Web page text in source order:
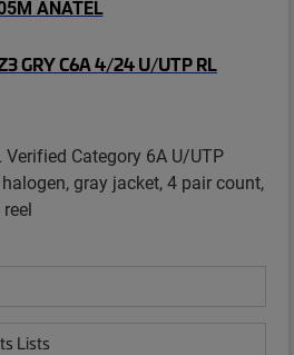
GRY C6A 4/24 U/UTP RL
Verified Category 6A U/UTP
gray jacket, 4 pair count,
Lists